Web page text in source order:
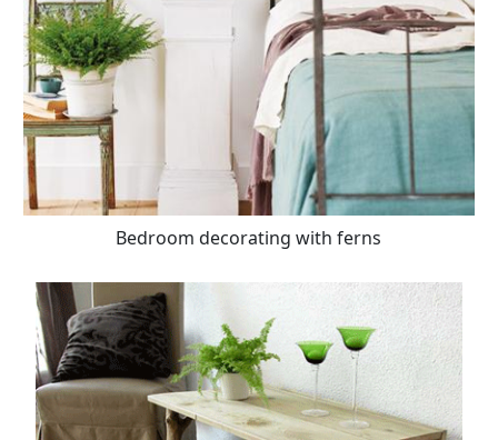
Bedroom decorating with ferns